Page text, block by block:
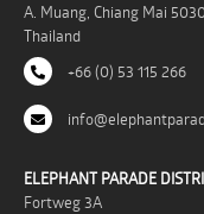
A. Muang, Chiang Mai
Thailand
+66 (0) 53 115 266
ELEPHANT PARADE
Fortweg 3A